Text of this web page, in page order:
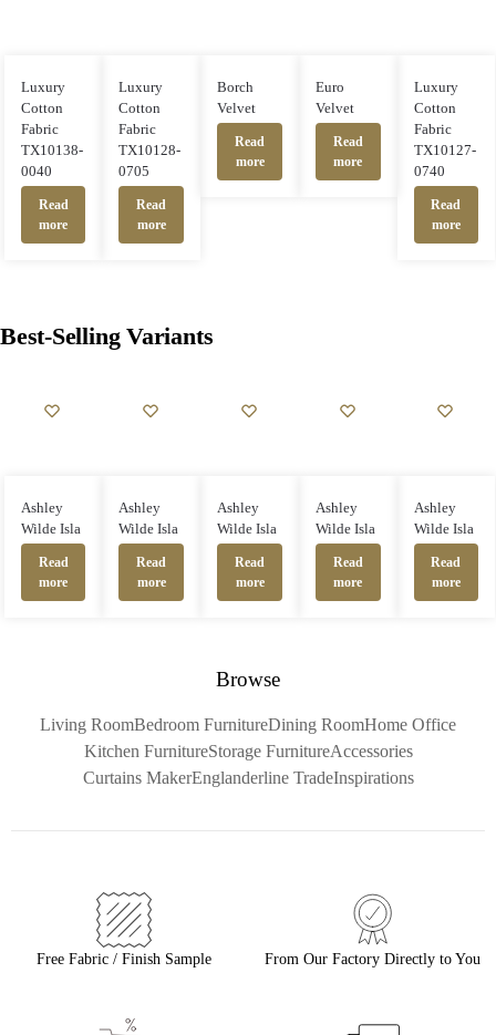
Luxury
Cotton
Fabric
TX10138-
0040
Read
more
Luxury
Cotton
Fabric
TX10128-
0705
Read
more
Borch
Velvet
Read
more
Euro
Velvet
Read
more
Luxury
Cotton
Fabric
TX10127-
0740
Read
more
Best-Selling Variants
Ashley
Wilde Isla
Read
more
Ashley
Wilde Isla
Read
more
Ashley
Wilde Isla
Read
more
Ashley
Wilde Isla
Read
more
Ashley
Wilde Isla
Read
more
Browse
Living RoomBedroom FurnitureDining RoomHome Office
Kitchen FurnitureStorage FurnitureAccessories
Curtains MakerEnglanderline TradeInspirations
Free Fabric / Finish Sample From Our Factory Directly to You